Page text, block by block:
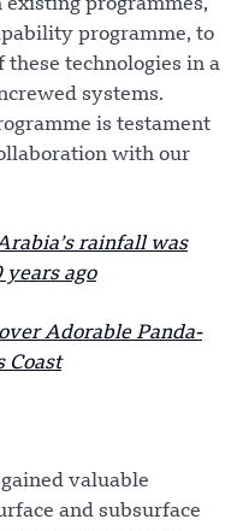
programmes,
programme, to
technologies in a
systems.
is testament
with our
rainfall was
ago
Adorable Panda-
Coast
valuable
and subsurface